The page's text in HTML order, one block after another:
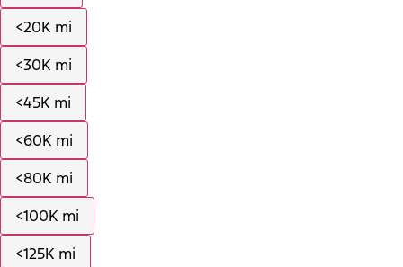
<20K mi
<30K mi
<45K mi
<60K mi
<80K mi
<100K mi
<125K mi